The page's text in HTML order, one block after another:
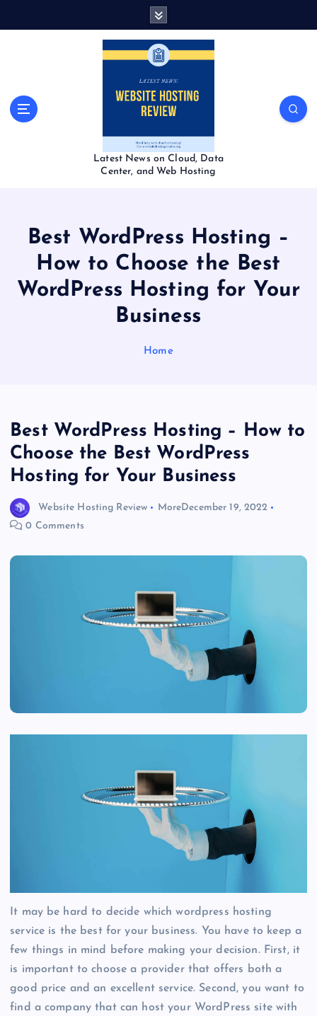
Latest News on Cloud, Data
Center, and Web Hosting
Best WordPress Hosting –
How to Choose the Best
WordPress Hosting for Your
Business
Home
Best WordPress Hosting – How to
Choose the Best WordPress
Hosting for Your Business
Website Hosting Review MoreDecember 19, 2022
0 Comments
It may be hard to decide which wordpress hosting
service is the best for your business. You have to keep a
few things in mind before making your decision. First, it
is important to choose a provider that offers both a
good price and an excellent service. Second, you want to
find a company that can host your WordPress site with